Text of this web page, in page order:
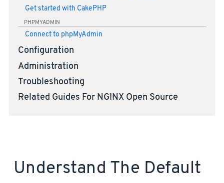
Get started with CakePHP
PHPMYADMIN
Connect to phpMyAdmin
Configuration
Administration
Troubleshooting
Related Guides For NGINX Open Source
Understand The Default